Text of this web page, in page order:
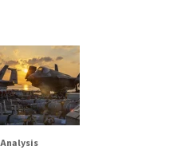
Analysis